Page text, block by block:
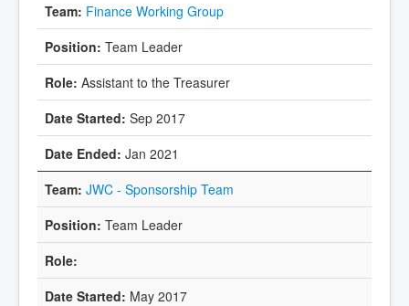
Finance Working Group
Team Leader
Assistant to the Treasurer
Sep 2017
Jan 2021
JWC - Sponsorship Team
Team Leader
May 2017